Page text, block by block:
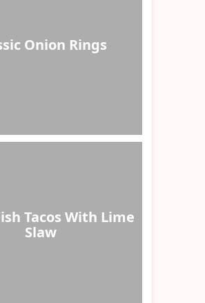
Onion Rings
Tacos With Lime
Slaw